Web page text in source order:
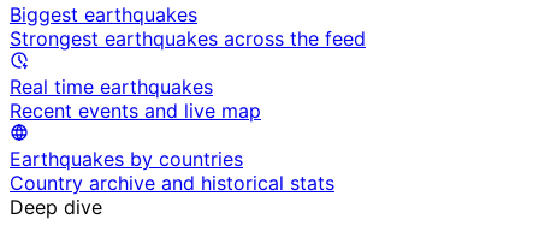
Biggest earthquakes
Strongest earthquakes across the feed
Real time earthquakes
Recent events and live map
Earthquakes by countries
Country archive and historical stats
Deep dive